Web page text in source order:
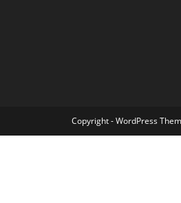
Copyright - WordPress